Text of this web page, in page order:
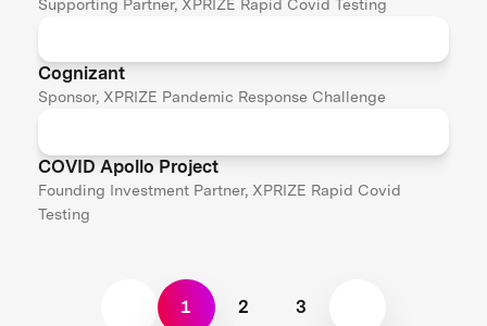
Cognizant
Sponsor, XPRIZE Pandemic Response Challenge
COVID Apollo Project
Founding Investment Partner, XPRIZE Rapid Covid
Testing
1 2 3